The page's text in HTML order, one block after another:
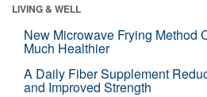
LIVING & WELL
New Microwave Frying Method
Much Healthier
A Daily Fiber Supplement
and Improved Strength